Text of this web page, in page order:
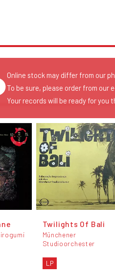
Twilights Of Bali
Münchener
Studioorchester
LP
Online stock may differ from our
To be sure, please order from our
Your records will be ready for you